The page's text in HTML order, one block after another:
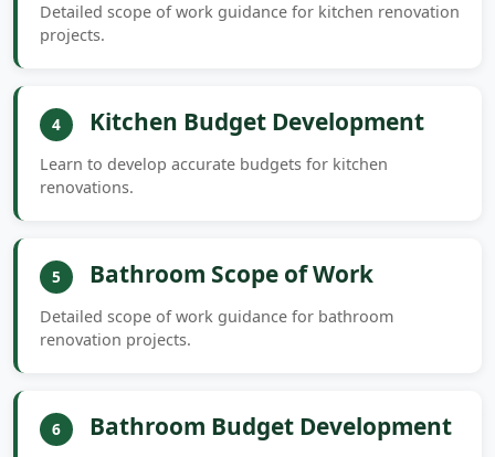
Detailed scope of work guidance for kitchen renovation
projects.
4 Kitchen Budget Development
Learn to develop accurate budgets for kitchen
renovations.
5 Bathroom Scope of Work
Detailed scope of work guidance for bathroom
renovation projects.
6 Bathroom Budget Development